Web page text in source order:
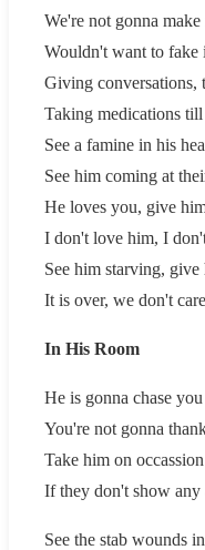
We're not gonna
Wouldn't want to fake
Giving
Taking medications
See a famine in his
See him coming at
He loves you, give
I don't love him, I
See him starving, give
It is over, we don't
In His Room
He is gonna chase
You're not gonna
Take him on
If they don't show
See the stab wounds